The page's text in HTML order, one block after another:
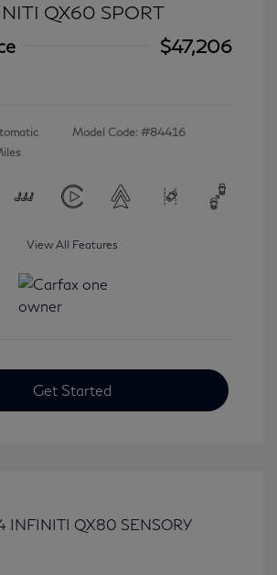
QX60 SPORT
$47,206
Model Code: #84416
View All Features
Get Started